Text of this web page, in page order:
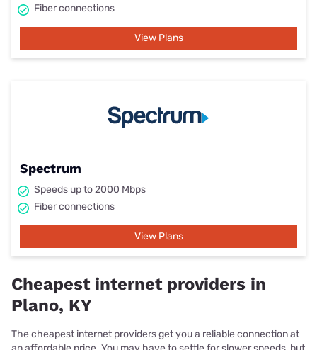
Fiber connections
View Plans
Spectrum
Speeds up to 2000 Mbps
Fiber connections
View Plans
Cheapest internet providers in
Plano, KY
The cheapest internet providers get you a reliable connection at